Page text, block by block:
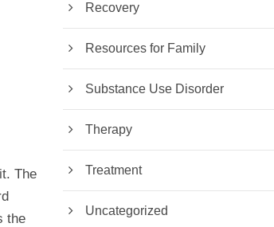
The
the
Recovery
Resources for Family
Substance Use Disorder
Therapy
Treatment
Uncategorized